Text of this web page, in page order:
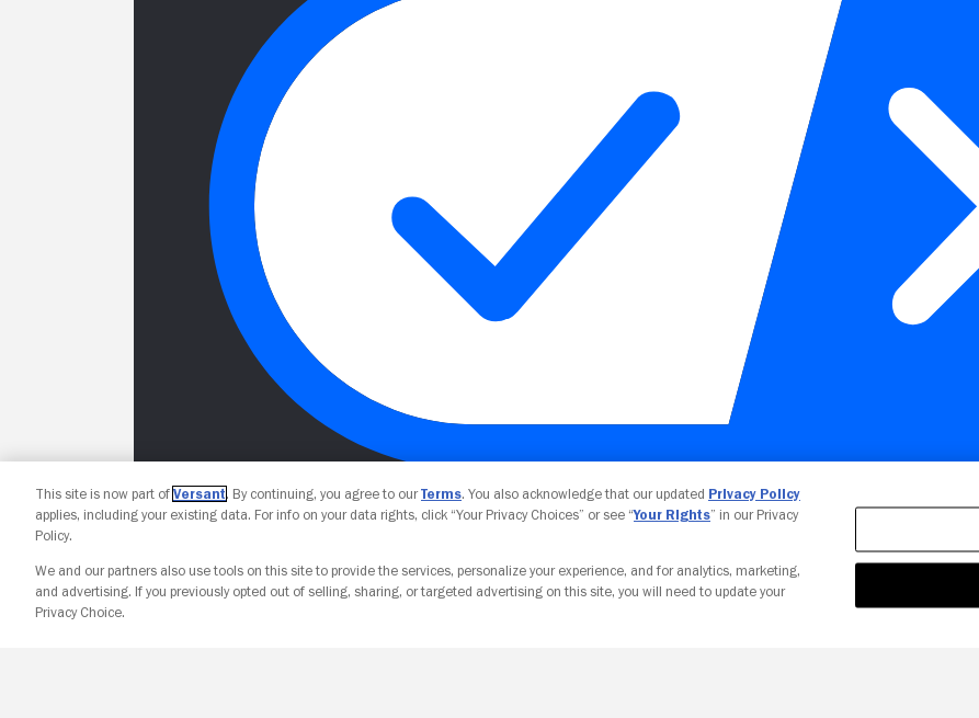
Your Privacy Choices
This site is now part of Versant. By continuing, you agree to ourTerms. You also acknowledge that our updated Privacy Policy
applies, including your existing data. For info on your data rights, click “Your Privacy Choices” or see “Your Rights” in our Privacy
Policy.
We and our partners also use tools on this site to provide the services, personalize your experience, and for analytics, marketing,
and advertising. If you previously opted out of selling, sharing, or targeted advertising on this site, you will need to update your
Privacy Choice.